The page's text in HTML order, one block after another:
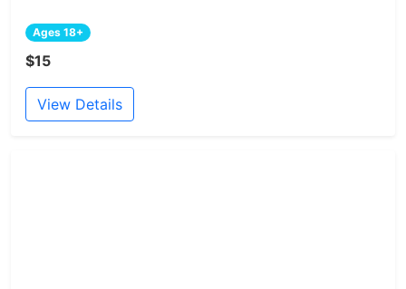
Ages 18+
$15
View Details